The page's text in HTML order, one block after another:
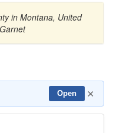
in Montana, United
Open ×